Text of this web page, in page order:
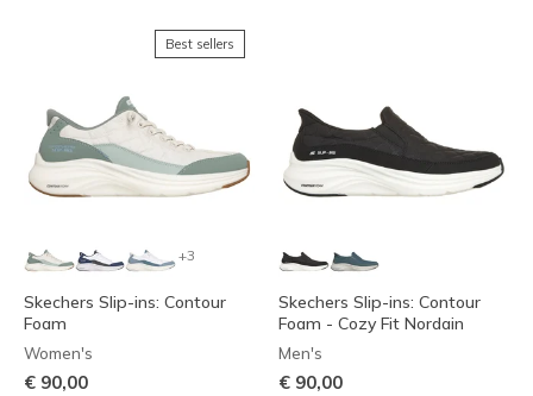
Best sellers
+3
Skechers Slip-ins: Contour
Foam
Women's
€ 90,00
Skechers Slip-ins: Contour
Foam - Cozy Fit Nordain
Men's
€ 90,00